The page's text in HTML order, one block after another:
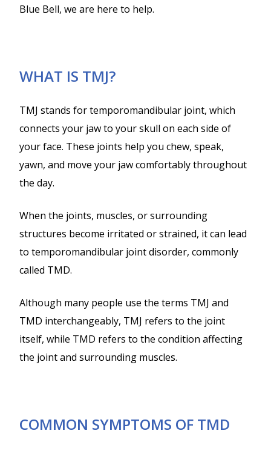
Blue Bell, we are here to help.
WHAT IS TMJ?
TMJ stands for temporomandibular joint, which
connects your jaw to your skull on each side of
your face. These joints help you chew, speak,
yawn, and move your jaw comfortably throughout
the day.
When the joints, muscles, or surrounding
structures become irritated or strained, it can lead
to temporomandibular joint disorder, commonly
called TMD.
Although many people use the terms TMJ and
TMD interchangeably, TMJ refers to the joint
itself, while TMD refers to the condition affecting
the joint and surrounding muscles.
COMMON SYMPTOMS OF TMD